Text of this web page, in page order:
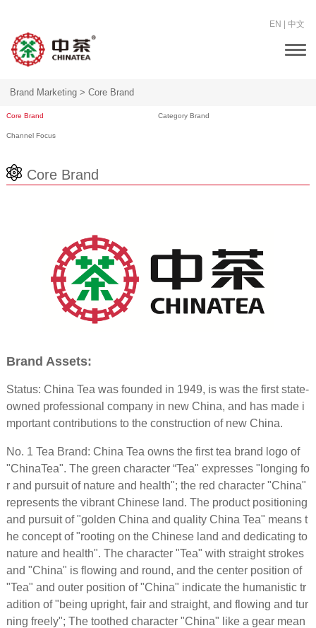
EN 中文
Brand Marketing > Core Brand
Core Brand Category Brand
Channel Focus
Core Brand
Brand Assets:
Status: China Tea was founded in 1949, is was the first state-
owned professional company in new China, and has made i
mportant contributions to the construction of new China.
No. 1 Tea Brand: China Tea owns the first tea brand logo of
"ChinaTea". The green character “Tea" expresses "longing fo
r and pursuit of nature and health"; the red character "China"
represents the vibrant Chinese land. The product positioning
and pursuit of "golden China and quality China Tea" means t
he concept of "rooting on the Chinese land and dedicating to
nature and health". The character "Tea" with straight strokes
and "China" is flowing and round, and the center position of
"Tea" and outer position of "China" indicate the humanistic tr
adition of "being upright, fair and straight, and flowing and tur
ning freely"; The toothed character "China" like a gear mean